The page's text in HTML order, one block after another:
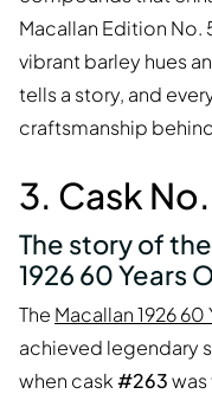
Macallan Edition No.
vibrant barley hues
tells a story, and
craftsmanship
3. Cask
The story of
1926 60 Years
The Macallan 1926 60
achieved legendary
when cask#263